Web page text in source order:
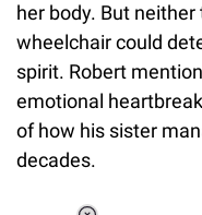
her body. But
wheelchair could
spirit. Robert
emotional
of how his sister
decades.